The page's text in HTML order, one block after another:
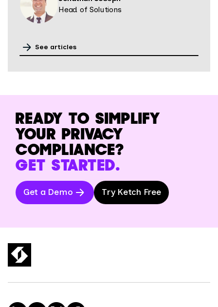
Head of Solutions
See articles
READY TO SIMPLIFY
YOUR PRIVACY
COMPLIANCE?
GET STARTED.
Get a Demo Try Ketch Free